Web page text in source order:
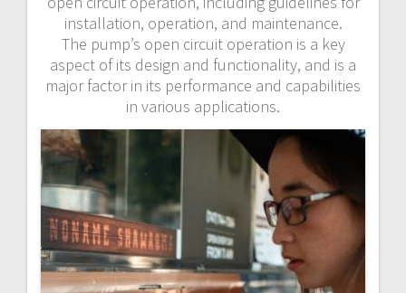
installation, operation, and maintenance.
The pump’s open circuit operation is a key
aspect of its design and functionality, and is a
major factor in its performance and capabilities
in various applications.